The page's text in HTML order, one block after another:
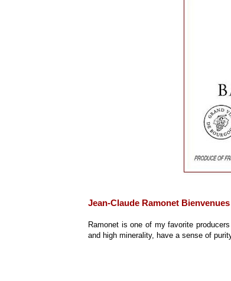
Jean-Claude Ramonet
Ramonet is one of my favorite
and high minerality, have a sense of